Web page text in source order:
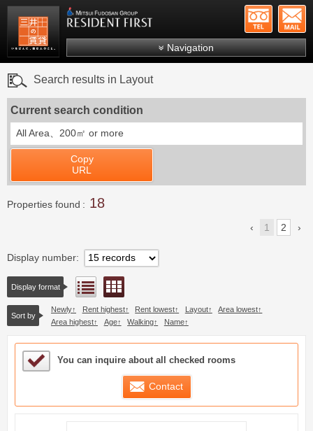
Mitsui Resident First Mitsui Fudosan Group
Navigation
Search by ward
Search results in Layout
Current search condition
All Area、 200㎡ or more
Copy
URL
Properties found 18
1 2
Display number
Display format List view
Sort by
Newly Rent highest Rent lowest Layout
Area lowest
Area highest
Age Walking Name
Sample Under Consideration List
You can inquire about all checked rooms
Contact